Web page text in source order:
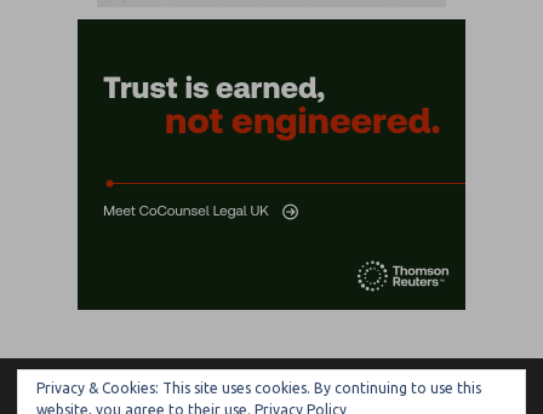
ARTIFICIAL LAWYER
Privacy & Cookies: This site uses cookies. By continuing to use this
website, you agree to their use. Privacy Policy